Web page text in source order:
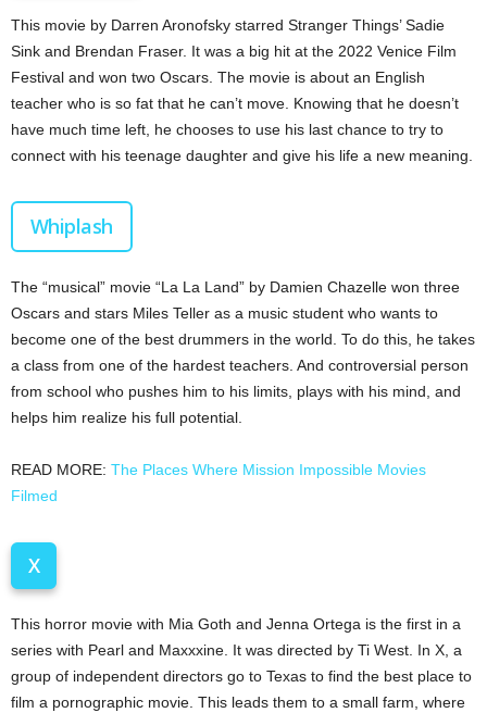
This movie by Darren Aronofsky starred Stranger Things’ Sadie
Sink and Brendan Fraser. It was a big hit at the 2022 Venice Film
Festival and won two Oscars. The movie is about an English
teacher who is so fat that he can’t move. Knowing that he doesn’t
have much time left, he chooses to use his last chance to try to
connect with his teenage daughter and give his life a new meaning.
Whiplash
The “musical” movie “La La Land” by Damien Chazelle won three
Oscars and stars Miles Teller as a music student who wants to
become one of the best drummers in the world. To do this, he takes
a class from one of the hardest teachers. And controversial person
from school who pushes him to his limits, plays with his mind, and
helps him realize his full potential.
READ MORE: The Places Where Mission Impossible Movies
Filmed
X
This horror movie with Mia Goth and Jenna Ortega is the first in a
series with Pearl and Maxxxine. It was directed by Ti West. In X, a
group of independent directors go to Texas to find the best place to
film a pornographic movie. This leads them to a small farm, where